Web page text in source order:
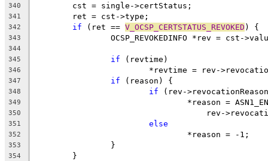
340
	cst = single->certStatus;
341
	ret = cst->type;
342 if (ret == V_OCSP_CERTSTATUS_REVOKED ) {
343
OCSP_REVOKEDINFO *rev = cst-
344
345
if (revtime)
346
*revtime = rev-
347 if (reason) {
348 if (rev-
349
*reason =
350
rev-
351 else
352
				*reason = -1;
353
		}
354
	}